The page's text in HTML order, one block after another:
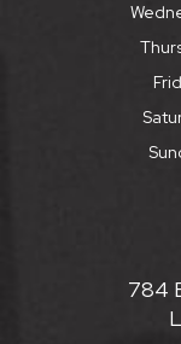
784